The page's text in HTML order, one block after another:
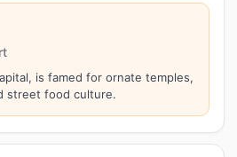
is famed for ornate temples,
street food culture.